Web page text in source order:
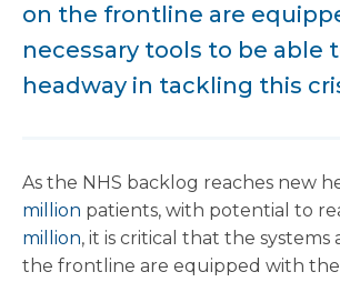
on the frontline are
necessary tools to be able
headway in tackling this
As the NHS backlog reaches new
million patients, with potential to
million, it is critical that the systems
the frontline are equipped with the